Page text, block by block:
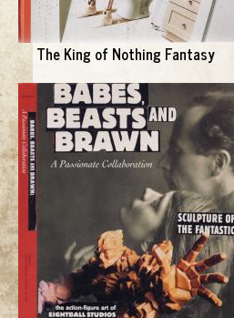
The King of Nothing Fantasy